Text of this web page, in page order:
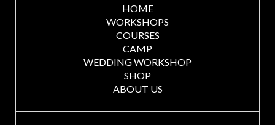
HOME
WORKSHOPS
COURSES
CAMP
WEDDING WORKSHOP
SHOP
ABOUT US